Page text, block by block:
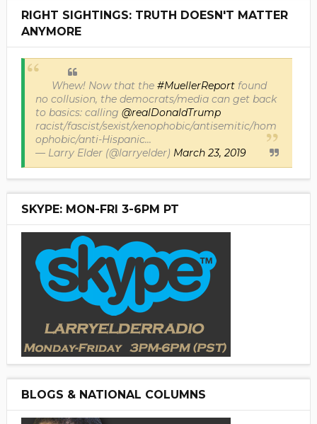
RIGHT SIGHTINGS: TRUTH DOESN'T MATTER
ANYMORE
Whew! Now that the #MuellerReportfound
no collusion, the democrats/media can get back
to basics: calling @realDonaldTrump
racist/fascist/sexist/xenophobic/antisemitic/hom
ophobic/anti-Hispanic...
— Larry Elder (@larryelder) March 23, 2019
SKYPE: MON-FRI 3-6PM PT
BLOGS & NATIONAL COLUMNS